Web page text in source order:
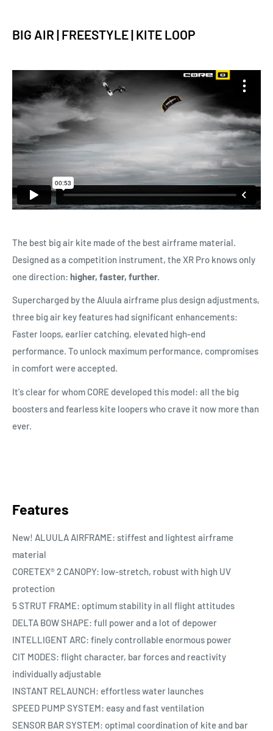
BIG AIR | FREESTYLE | KITE LOOP
The best big air kite made of the best airframe material.
Designed as a competition instrument, the XR Pro knows only
one direction: higher, faster, further.
Supercharged by the Aluula airframe plus design adjustments,
three big air key features had significant enhancements:
Faster loops, earlier catching, elevated high-end
performance. To unlock maximum performance, compromises
in comfort were accepted.
It's clear for whom CORE developed this model: all the big
boosters and fearless kite loopers who crave it now more than
ever.
Features
New! ALUULA AIRFRAME: stiffest and lightest airframe
material
CORETEX® 2 CANOPY: low-stretch, robust with high UV
protection
5 STRUT FRAME: optimum stability in all flight attitudes
DELTA BOW SHAPE: full power and a lot of depower
INTELLIGENT ARC: finely controllable enormous power
CIT MODES: flight character, bar forces and reactivity
individually adjustable
INSTANT RELAUNCH: effortless water launches
SPEED PUMP SYSTEM: easy and fast ventilation
SENSOR BAR SYSTEM: optimal coordination of kite and bar